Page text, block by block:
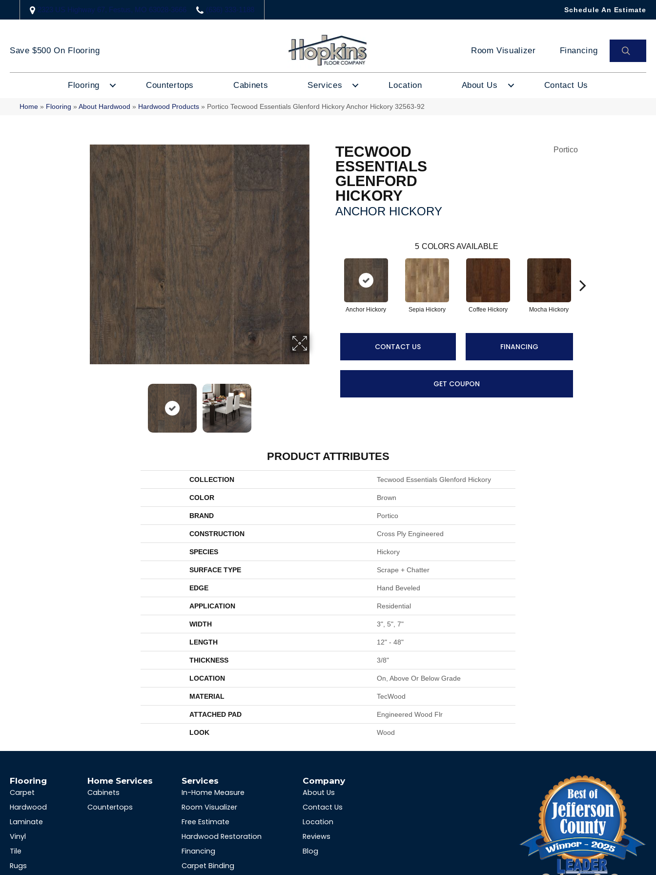
2323 US Highway 67, Festus, MO 63028-3666 (636) 333-1188 Schedule An Estimate
Save $500 On Flooring Room Visualizer Financing
Flooring Countertops Cabinets Services Location About Us Contact Us
Home » Flooring » About Hardwood » Hardwood Products » Portico Tecwood Essentials Glenford Hickory Anchor Hickory 32563-92
TECWOOD
ESSENTIALS
GLENFORD
HICKORY
ANCHOR HICKORY
Portico
5 COLORS AVAILABLE
Anchor Hickory Sepia Hickory Coffee Hickory Mocha Hickory
CONTACT US FINANCING
GET COUPON
PRODUCT ATTRIBUTES
COLLECTION Tecwood Essentials Glenford Hickory
COLOR Brown
BRAND Portico
CONSTRUCTION Cross Ply Engineered
SPECIES Hickory
SURFACE TYPE Scrape + Chatter
EDGE Hand Beveled
APPLICATION Residential
WIDTH 3", 5", 7"
LENGTH 12" - 48"
THICKNESS 3/8"
LOCATION On, Above Or Below Grade
MATERIAL TecWood
ATTACHED PAD Engineered Wood Flr
LOOK Wood
Flooring
Carpet
Hardwood
Laminate
Vinyl
Tile
Rugs
Home Services
Cabinets
Countertops
Services
In-Home Measure
Room Visualizer
Free Estimate
Hardwood Restoration
Financing
Carpet Binding
Company
About Us
Contact Us
Location
Reviews
Blog